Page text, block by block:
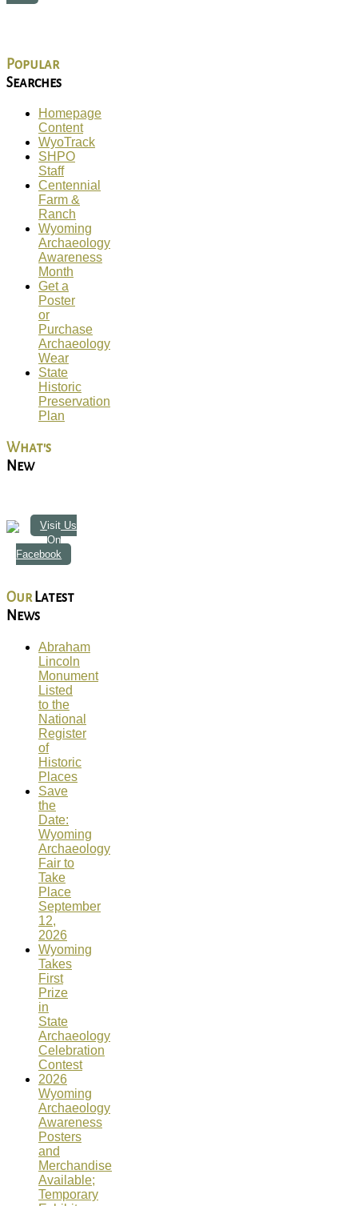
Popular
Searches
Homepage
Content
WyoTrack
SHPO
Staff
Centennial
Farm &
Ranch
Wyoming
Archaeology
Awareness
Month
Get a
Poster
or
Purchase
Archaeology
Wear
State
Historic
Preservation
Plan
What's
New
Visit Us
On
Facebook
Our Latest
News
Abraham
Lincoln
Monument
Listed
to the
National
Register
of
Historic
Places
Save
the
Date:
Wyoming
Archaeology
Fair to
Take
Place
September
12,
2026
Wyoming
Takes
First
Prize
in
State
Archaeology
Celebration
Contest
2026
Wyoming
Archaeology
Awareness
Posters
and
Merchandise
Available;
Temporary